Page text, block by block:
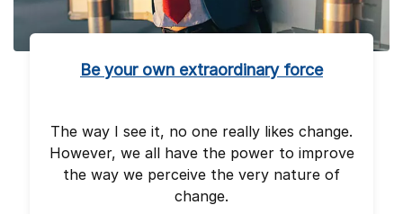
Be your own extraordinary force
The way I see it, no one really likes change.
However, we all have the power to improve
the way we perceive the very nature of
change.